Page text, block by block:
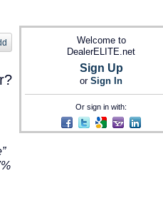
Welcome to
DealerELITE.net
Sign Up
or Sign In
Or sign in with: